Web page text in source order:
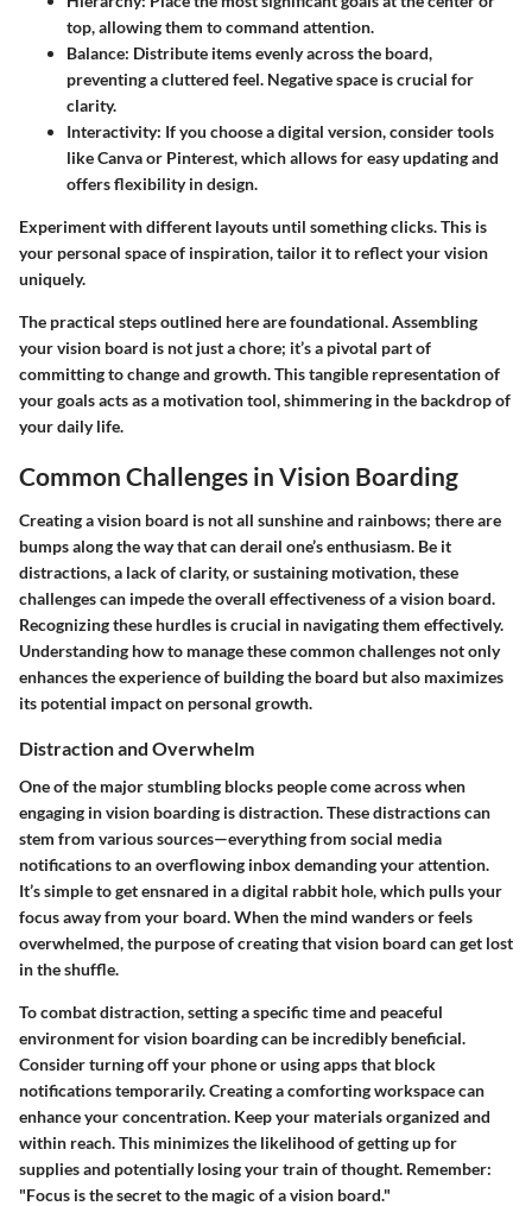
top, allowing them to command attention.
Balance: Distribute items evenly across the board,
preventing a cluttered feel. Negative space is crucial for
clarity.
Interactivity: If you choose a digital version, consider tools
like Canva or Pinterest, which allows for easy updating and
offers flexibility in design.
Experiment with different layouts until something clicks. This is
your personal space of inspiration, tailor it to reflect your vision
uniquely.
The practical steps outlined here are foundational. Assembling
your vision board is not just a chore; it’s a pivotal part of
committing to change and growth. This tangible representation of
your goals acts as a motivation tool, shimmering in the backdrop of
your daily life.
Common Challenges in Vision Boarding
Creating a vision board is not all sunshine and rainbows; there are
bumps along the way that can derail one’s enthusiasm. Be it
distractions, a lack of clarity, or sustaining motivation, these
challenges can impede the overall effectiveness of a vision board.
Recognizing these hurdles is crucial in navigating them effectively.
Understanding how to manage these common challenges not only
enhances the experience of building the board but also maximizes
its potential impact on personal growth.
Distraction and Overwhelm
One of the major stumbling blocks people come across when
engaging in vision boarding is distraction. These distractions can
stem from various sources—everything from social media
notifications to an overflowing inbox demanding your attention.
It’s simple to get ensnared in a digital rabbit hole, which pulls your
focus away from your board. When the mind wanders or feels
overwhelmed, the purpose of creating that vision board can get lost
in the shuffle.
To combat distraction, setting a specific time and peaceful
environment for vision boarding can be incredibly beneficial.
Consider turning off your phone or using apps that block
notifications temporarily. Creating a comforting workspace can
enhance your concentration. Keep your materials organized and
within reach. This minimizes the likelihood of getting up for
supplies and potentially losing your train of thought. Remember:
"Focus is the secret to the magic of a vision board."